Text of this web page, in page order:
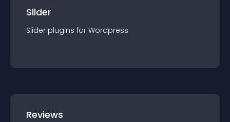
Slider
Slider plugins for Wordpress
Reviews